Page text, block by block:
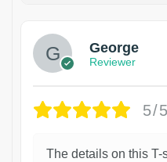
George
Reviewer
5/5
The details on this T-